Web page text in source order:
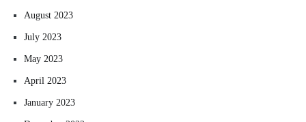
August 2023
July 2023
May 2023
April 2023
January 2023